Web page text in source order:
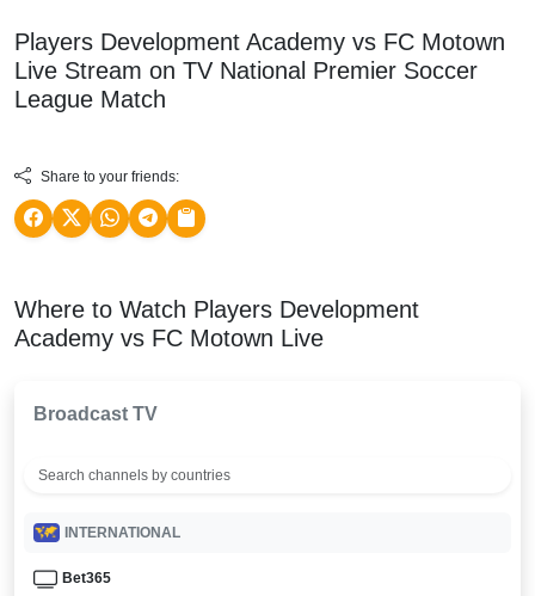
Players Development Academy vs FC Motown
Live Stream on TV National Premier Soccer
League Match
Share to your friends:
Where to Watch Players Development
Academy vs FC Motown Live
Broadcast TV
INTERNATIONAL
Bet365